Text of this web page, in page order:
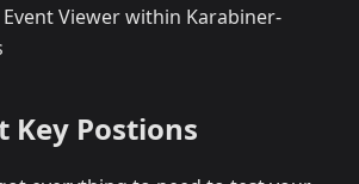
Viewer within Karabiner-
Key Postions